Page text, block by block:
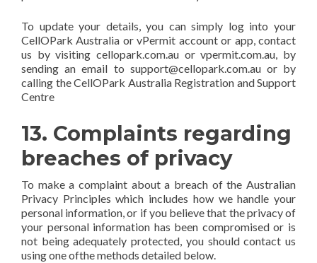
To update your details, you can simply log into your
CellOPark Australia or vPermit account or app, contact
us by visiting cellopark.com.au or vpermit.com.au, by
sending an email to support@cellopark.com.au or by
calling the CellOPark Australia Registration and Support
Centre
13. Complaints regarding
breaches of privacy
To make a complaint about a breach of the Australian
Privacy Principles which includes how we handle your
personal information, or if you believe that the privacy of
your personal information has been compromised or is
not being adequately protected, you should contact us
using one ofthe methods detailed below.